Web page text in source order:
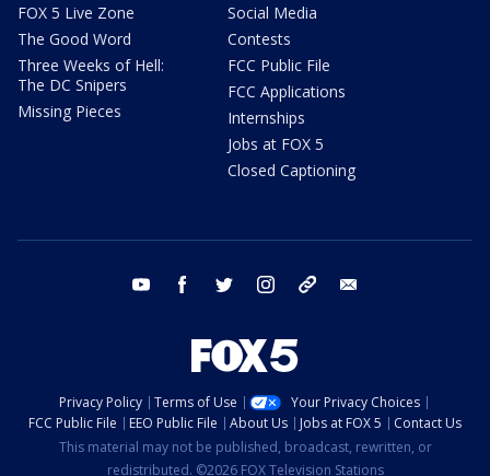
FOX 5 Live Zone
The Good Word
Three Weeks of Hell:
The DC Snipers
Missing Pieces
Social Media
Contests
FCC Public File
FCC Applications
Internships
Jobs at FOX 5
Closed Captioning
youtube facebook twitter instagram tiktok
Privacy Policy Terms of Use
Your Privacy Choices
FCC Public File
EEO Public File About Us Jobs at FOX 5
Contact Us
This material may not be published, broadcast, rewritten, or
redistributed. ©2026 FOX Television Stations